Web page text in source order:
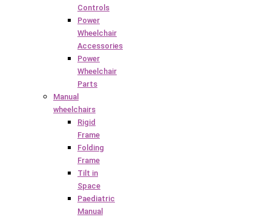
Controls
Power
Wheelchair
Accessories
Power
Wheelchair
Parts
Manual
wheelchairs
Rigid
Frame
Folding
Frame
Tilt in
Space
Paediatric
Manual